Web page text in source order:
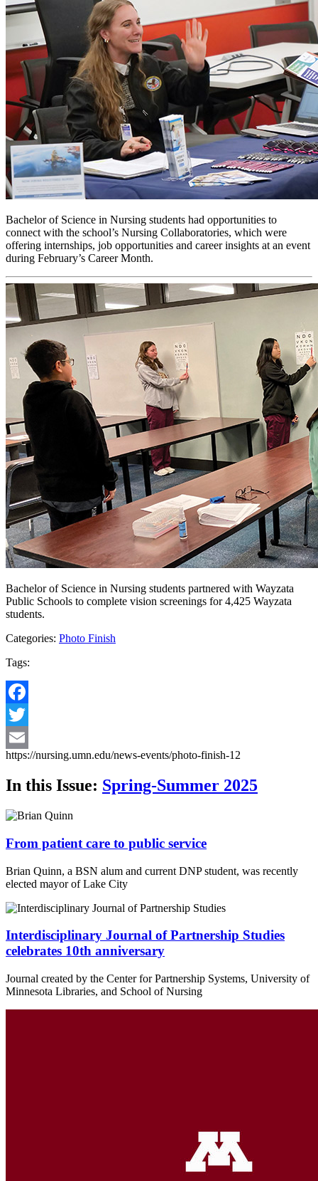
Bachelor of Science in Nursing students had opportunities to
connect with the school’s Nursing Collaboratories, which were
offering internships, job opportunities and career insights at an event
during February’s Career Month.
Bachelor of Science in Nursing students partnered with Wayzata
Public Schools to complete vision screenings for 4,425 Wayzata
students.
Categories: Photo Finish
Tags:
Facebook
Twitter
Email
https://nursing.umn.edu/news-events/photo-finish-12
In this Issue: Spring-Summer 2025
From patient care to public service
Brian Quinn, a BSN alum and current DNP student, was recently
elected mayor of Lake City
Interdisciplinary Journal of Partnership Studies
celebrates 10th anniversary
Journal created by the Center for Partnership Systems, University of
Minnesota Libraries, and School of Nursing